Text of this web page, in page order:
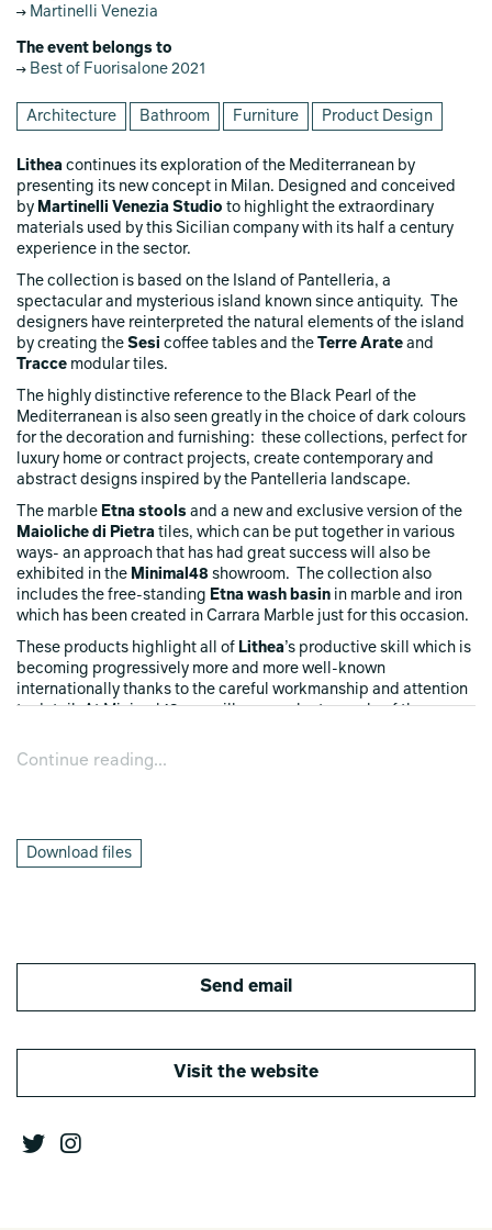
Martinelli Venezia
The event belongs to
Best of Fuorisalone 2021
Architecture Bathroom Furniture Product Design
Lithea continues its exploration of the Mediterranean by
presenting its new concept in Milan. Designed and conceived
by Martinelli Venezia Studio to highlight the extraordinary
materials used by this Sicilian company with its half a century
experience in the sector.
The collection is based on the Island of Pantelleria, a
spectacular and mysterious island known since antiquity. The
designers have reinterpreted the natural elements of the island
by creating the Sesi coffee tables and the Terre Arate and
Tracce modular tiles.
The highly distinctive reference to the Black Pearl of the
Mediterranean is also seen greatly in the choice of dark colours
for the decoration and furnishing: these collections, perfect for
luxury home or contract projects, create contemporary and
abstract designs inspired by the Pantelleria landscape.
The marble Etna stools and a new and exclusive version of the
Maioliche di Pietra tiles, which can be put together in various
ways- an approach that has had great success will also be
exhibited in the Minimal48 showroom. The collection also
includes the free-standing Etna wash basin in marble and iron
which has been created in Carrara Marble just for this occasion.
These products highlight all of Lithea’s productive skill which is
becoming progressively more and more well-known
internationally thanks to the careful workmanship and attention
to detail: At Minimal48 you will see a select sample of the
thanks to
Lithea’s millenary knowledge and
creative skills has been transformed into a work of art of extreme
Continue reading...
Download files
Send email
Visit the website